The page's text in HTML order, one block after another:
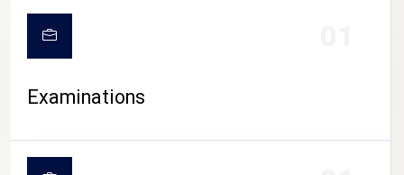
Examinations